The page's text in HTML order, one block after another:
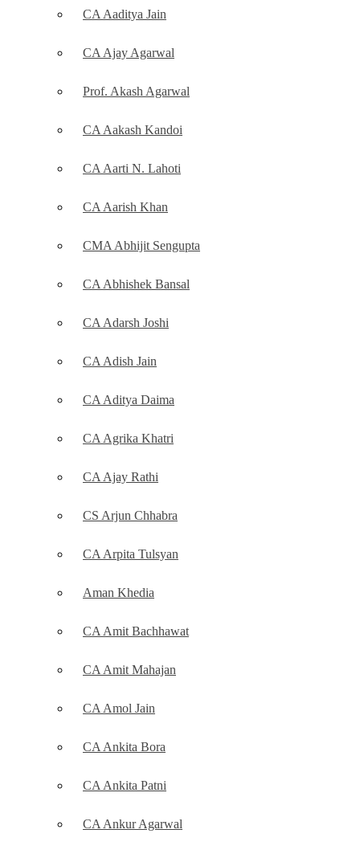
CA Aaditya Jain
CA Ajay Agarwal
Prof. Akash Agarwal
CA Aakash Kandoi
CA Aarti N. Lahoti
CA Aarish Khan
CMA Abhijit Sengupta
CA Abhishek Bansal
CA Adarsh Joshi
CA Adish Jain
CA Aditya Daima
CA Agrika Khatri
CA Ajay Rathi
CS Arjun Chhabra
CA Arpita Tulsyan
Aman Khedia
CA Amit Bachhawat
CA Amit Mahajan
CA Amol Jain
CA Ankita Bora
CA Ankita Patni
CA Ankur Agarwal